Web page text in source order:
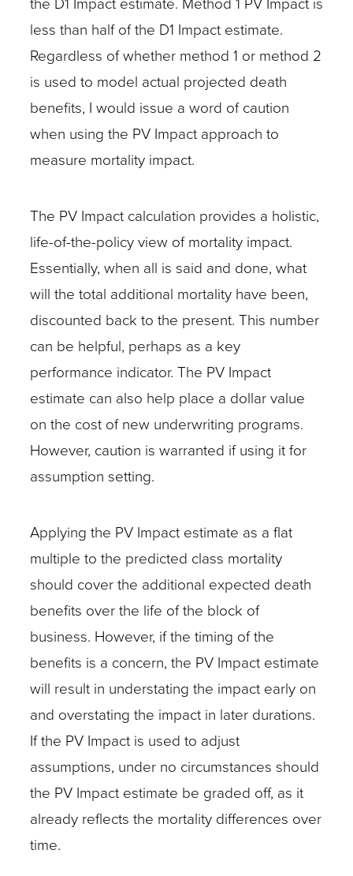
less than half of the D1 Impact estimate.
Regardless of whether method 1 or method 2
is used to model actual projected death
benefits, I would issue a word of caution
when using the PV Impact approach to
measure mortality impact.
The PV Impact calculation provides a holistic,
life-of-the-policy view of mortality impact.
Essentially, when all is said and done, what
will the total additional mortality have been,
discounted back to the present. This number
can be helpful, perhaps as a key
performance indicator. The PV Impact
estimate can also help place a dollar value
on the cost of new underwriting programs.
However, caution is warranted if using it for
assumption setting.
Applying the PV Impact estimate as a flat
multiple to the predicted class mortality
should cover the additional expected death
benefits over the life of the block of
business. However, if the timing of the
benefits is a concern, the PV Impact estimate
will result in understating the impact early on
and overstating the impact in later durations.
If the PV Impact is used to adjust
assumptions, under no circumstances should
the PV Impact estimate be graded off, as it
already reflects the mortality differences over
time.